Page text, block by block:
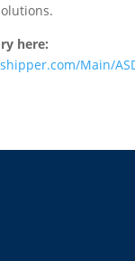
here:
Main/